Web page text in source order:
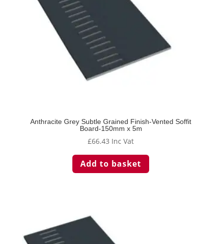
Anthracite Grey Subtle Grained Finish-Vented Soffit
Board-150mm x 5m
£66.43 Inc Vat
Add to basket